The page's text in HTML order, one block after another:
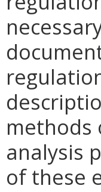
methods
analysis
of these